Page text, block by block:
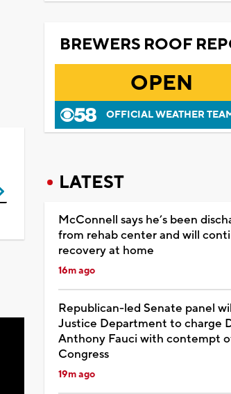
BREWERS ROOF
OPEN
OFFICIAL WEATHER
LATEST
McConnell says he’s been
from rehab center and will
recovery at home
16m ago
Republican-led Senate panel
Justice Department to charge
Anthony Fauci with contempt
Congress
19m ago